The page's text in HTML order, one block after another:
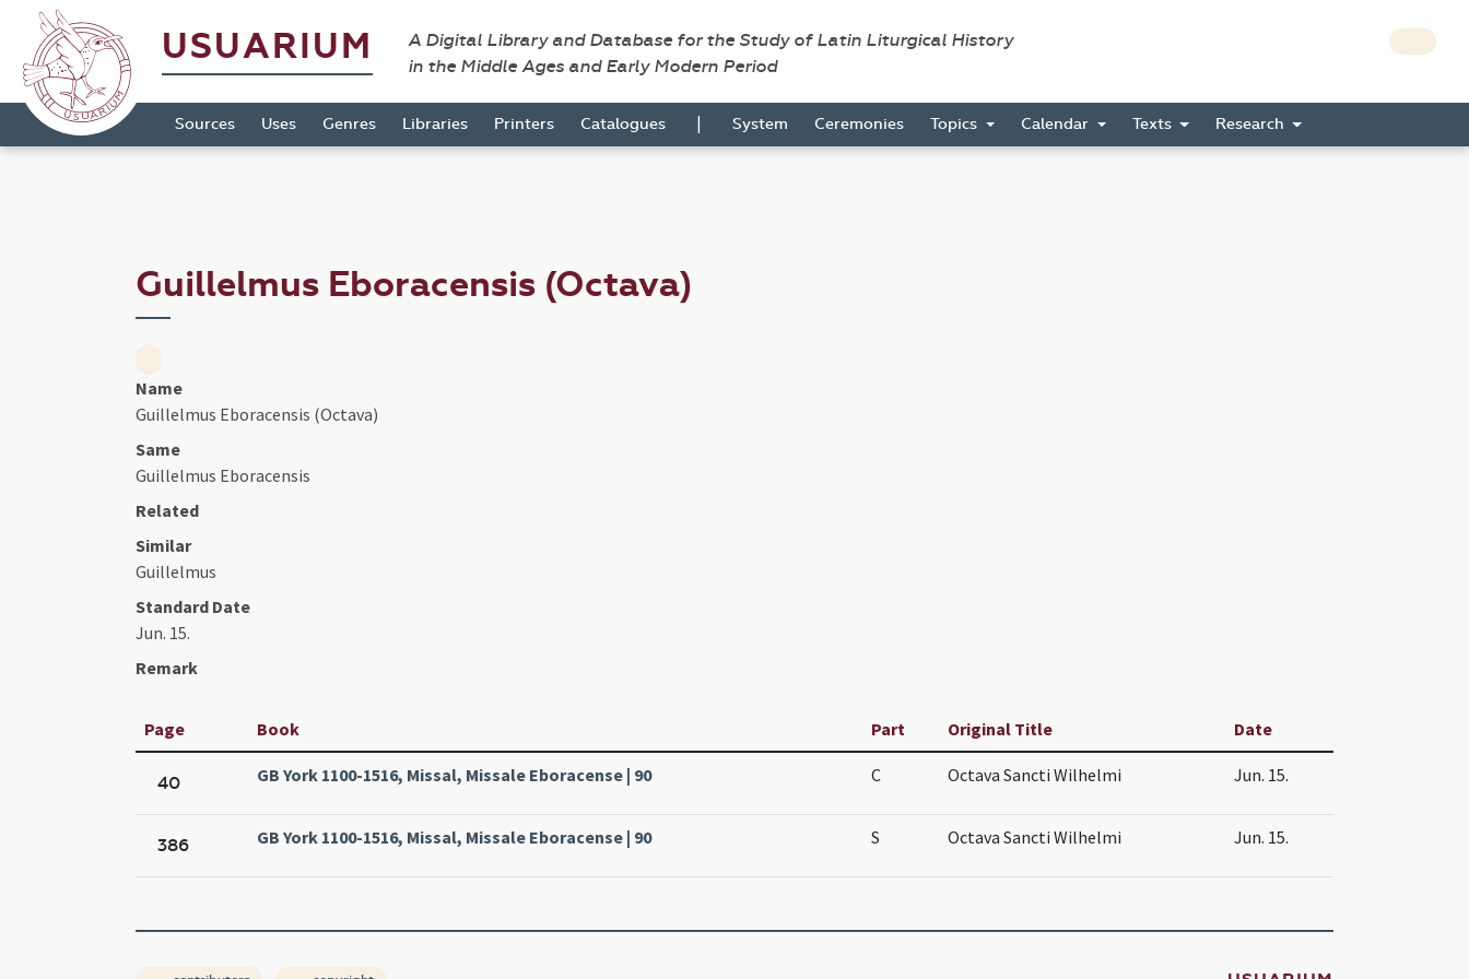
USUARIUM
A Digital Library and Database for the Study of Latin Liturgical History
in the Middle Ages and Early Modern Period
Sources Uses Genres Libraries Printers Catalogues | System Ceremonies Topics Calendar Texts Research
Guillelmus Eboracensis (Octava)
Name
Guillelmus Eboracensis (Octava)
Same
Guillelmus Eboracensis
Related
Similar
Guillelmus
Standard Date
Jun. 15.
Remark
Page Book Part Original Title Date
40 GB York 1100-1516, Missal, Missale Eboracense | 90 C Octava Sancti Wilhelmi Jun. 15.
386 GB York 1100-1516, Missal, Missale Eboracense | 90 S Octava Sancti Wilhelmi Jun. 15.